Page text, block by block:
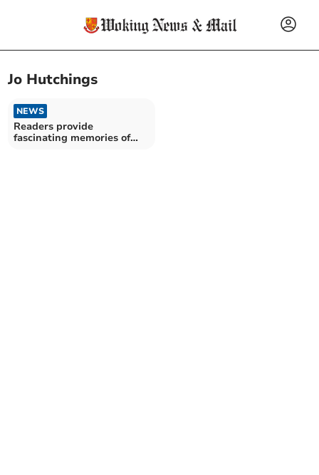
Jo Hutchings
NEWS
Readers provide
fascinating memories of